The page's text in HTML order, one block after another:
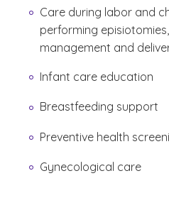
Care during labor and
performing
management and
Infant care education
Breastfeeding support
Preventive health
Gynecological care